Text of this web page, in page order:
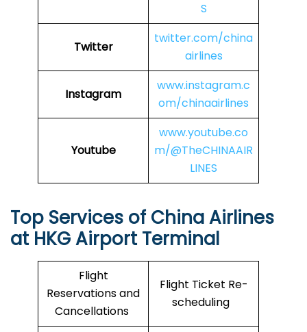
S
Twitter
twitter.com/china
airlines
Instagram
www.instagram.c
om/chinaairlines
Youtube
www.youtube.co
m/@TheCHINAAIR
LINES
Top Services of China Airlines
at HKG Airport Terminal
Flight
Reservations and
Cancellations
Flight Ticket Re-
scheduling